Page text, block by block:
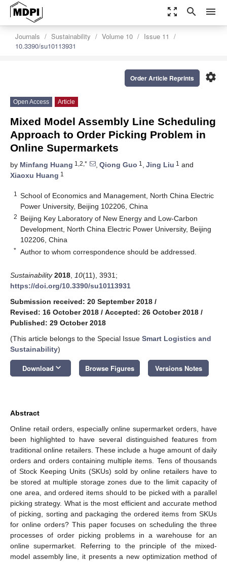
zoom_out_map search menu
Journals Sustainability Volume 10
Issue 11
10.3390/su10113931
settings
Order Article Reprints
Open Access Article
Mixed Model Assembly Line Scheduling
Approach to Order Picking Problem in
Online Supermarkets
by Minfang Huang 1,2,* , Qiong Guo 1 , Jing Liu 1 and
Xiaoxu Huang 1
1
School of Economics and Management, North China Electric
Power University, Beijing 102206, China
2 Beijing Key Laboratory of New Energy and Low-Carbon
Development, North China Electric Power University, Beijing
102206, China
* Author to whom correspondence should be addressed.
Sustainability 2018 10(11), 3931;
https://doi.org/10.3390/su10113931
Submission received: 20 September 2018 /
Revised: 16 October 2018 / Accepted: 26 October 2018 /
Published: 29 October 2018
(This article belongs to the Special Issue Smart Logistics and
Sustainability)
Download keyboard_arrow_down Browse Figures Versions Notes
Abstract
Online retail orders, especially online supermarket orders, have
been highlighted to have several distinguished features from
traditional online retailers. These include a huge amount of daily
orders and orders containing multiple items. Tens of thousands
of Stock Keeping Units (SKUs) sold by online retailers have to
be stored at multiple storage zones due to the limit capacity of
one area, and ordered items should to be picked with a parallel
picking strategy. What is the most efficient and accurate method
of picking, sorting and packaging the ordered items from SKUs
for online orders? This paper focuses on scheduling the three
processes of order picking problems in a warehouse for an
online supermarket. Referring to the principle of the mixed-
model assembly line, it presents a new optimization method of